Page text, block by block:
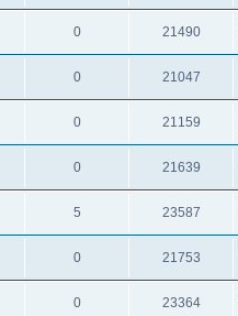
0 21490
0 21047
0 21159
0 21639
5 23587
0 21753
0 23364